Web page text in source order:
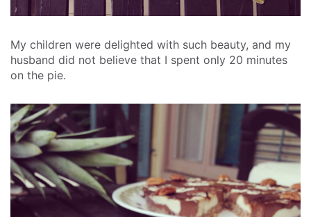
My children were delighted with such beauty, and my
husband did not believe that I spent only 20 minutes
on the pie.